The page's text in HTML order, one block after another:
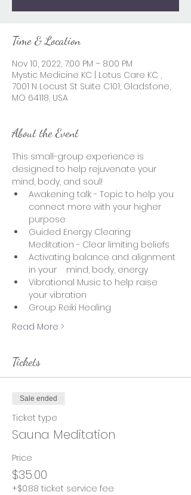
Time & Location
Nov 10, 2022, 7:00 PM – 8:00 PM
Mystic Medicine KC | Lotus Care KC ,
7001 N Locust St Suite C101, Gladstone,
MO 64118, USA
About the Event
This small-group experience is
designed to help rejuvenate your
mind, body, and soul!
Awakening talk - Topic to help you
connect more with your higher
purpose
Guided Energy Clearing
Meditation - Clear limiting beliefs
Activating balance and alignment
in your    mind, body, energy
Vibrational Music to help raise
your vibration
Group Reiki Healing
Read More >
Tickets
Sale ended
Ticket type
Sauna Meditation
Price
$35.00
+$0.88 ticket service fee